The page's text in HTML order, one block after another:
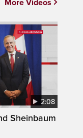
2:08
Sheinbaum
More Videos